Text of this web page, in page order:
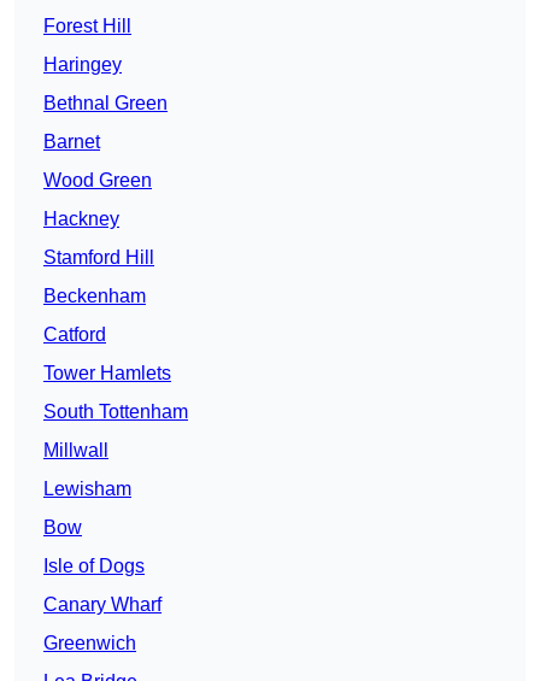
Forest Hill
Haringey
Bethnal Green
Barnet
Wood Green
Hackney
Stamford Hill
Beckenham
Catford
Tower Hamlets
South Tottenham
Millwall
Lewisham
Bow
Isle of Dogs
Canary Wharf
Greenwich